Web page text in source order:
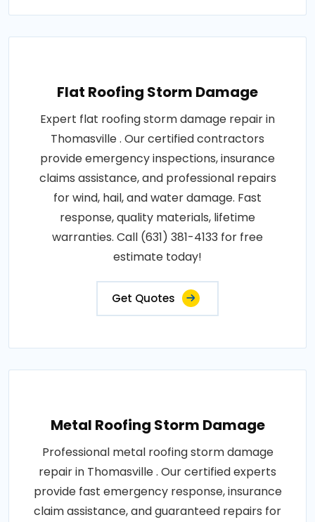
Flat Roofing Storm Damage
Expert flat roofing storm damage repair in
Thomasville . Our certified contractors
provide emergency inspections, insurance
claims assistance, and professional repairs
for wind, hail, and water damage. Fast
response, quality materials, lifetime
warranties. Call (631) 381-4133 for free
estimate today!
Get Quotes
Metal Roofing Storm Damage
Professional metal roofing storm damage
repair in Thomasville . Our certified experts
provide fast emergency response, insurance
claim assistance, and guaranteed repairs for